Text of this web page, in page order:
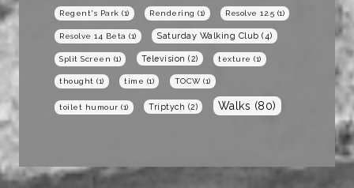
Regent's Park (1) Rendering (1) Resolve 12.5 (1)
Resolve 14 Beta (1) Saturday Walking Club (4)
Split Screen (1) Television (2) texture (1)
thought (1) time (1) TOCW(1)
toilet humour (1) Triptych (2) Walks (80)